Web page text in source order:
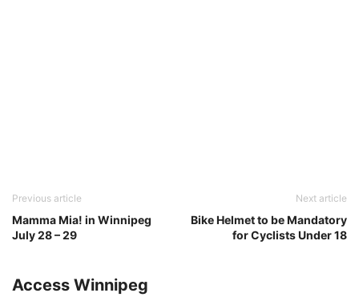
Previous article
Mamma Mia! in Winnipeg
July 28 – 29
Next article
Bike Helmet to be Mandatory
for Cyclists Under 18
Access Winnipeg